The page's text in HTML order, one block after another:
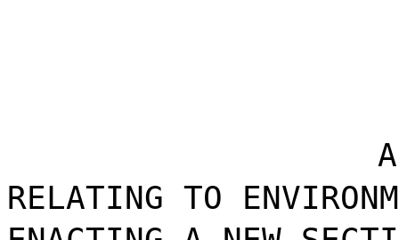
RELATING TO